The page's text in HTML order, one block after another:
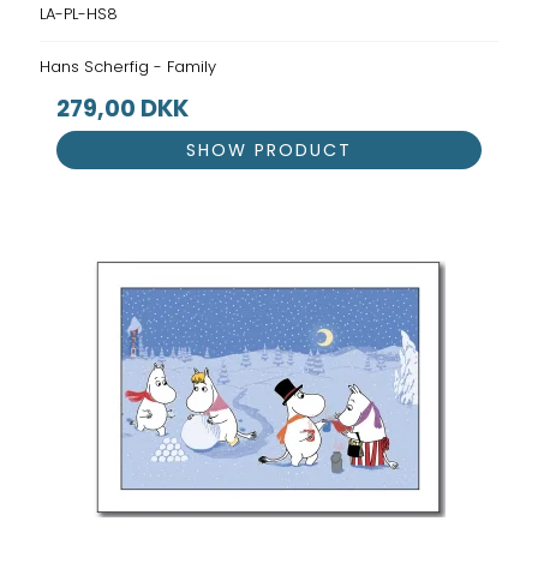
LA-PL-HS8
Hans Scherfig - Family
279,00 DKK
SHOW PRODUCT